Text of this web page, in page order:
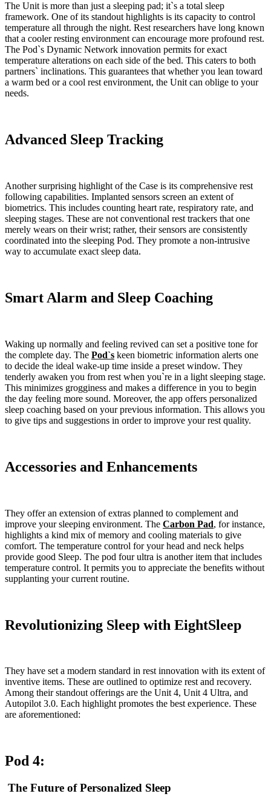
The Unit is more than just a sleeping pad; it`s a total sleep
framework. One of its standout highlights is its capacity to control
temperature all through the night. Rest researchers have long known
that a cooler resting environment can encourage more profound rest.
The Pod`s Dynamic Network innovation permits for exact
temperature alterations on each side of the bed. This caters to both
partners` inclinations. This guarantees that whether you lean toward
a warm bed or a cool rest environment, the Unit can oblige to your
needs.
Advanced Sleep Tracking
Another surprising highlight of the Case is its comprehensive rest
following capabilities. Implanted sensors screen an extent of
biometrics. This includes counting heart rate, respiratory rate, and
sleeping stages. These are not conventional rest trackers that one
merely wears on their wrist; rather, their sensors are consistently
coordinated into the sleeping Pod. They promote a non-intrusive
way to accumulate exact sleep data.
Smart Alarm and Sleep Coaching
Waking up normally and feeling revived can set a positive tone for
the complete day. The Pod`s keen biometric information alerts one
to decide the ideal wake-up time inside a preset window. They
tenderly awaken you from rest when you`re in a light sleeping stage.
This minimizes grogginess and makes a difference in you to begin
the day feeling more sound. Moreover, the app offers personalized
sleep coaching based on your previous information. This allows you
to give tips and suggestions in order to improve your rest quality.
Accessories and Enhancements
They offer an extension of extras planned to complement and
improve your sleeping environment. The Carbon Pad, for instance,
highlights a kind mix of memory and cooling materials to give
comfort. The temperature control for your head and neck helps
provide good Sleep. The pod four ultra is another item that includes
temperature control. It permits you to appreciate the benefits without
supplanting your current routine.
Revolutionizing Sleep with EightSleep
They have set a modern standard in rest innovation with its extent of
inventive items. These are outlined to optimize rest and recovery.
Among their standout offerings are the Unit 4, Unit 4 Ultra, and
Autopilot 3.0. Each highlight promotes the best experience. These
are aforementioned:
Pod 4:
The Future of Personalized Sleep